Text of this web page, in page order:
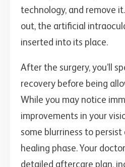
technology, and remove
out, the artificial
inserted into its place.
After the surgery, you’ll
recovery before being
While you may notice
improvements in your
some blurriness to
healing phase. Your
detailed aftercare plan,